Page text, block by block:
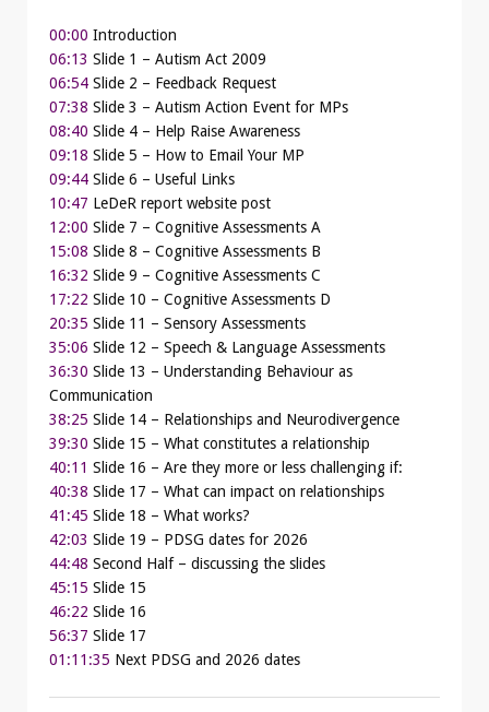
00:00 Introduction
06:13 Slide 1 – Autism Act 2009
06:54 Slide 2 – Feedback Request
07:38 Slide 3 – Autism Action Event for MPs
08:40 Slide 4 – Help Raise Awareness
09:18 Slide 5 – How to Email Your MP
09:44 Slide 6 – Useful Links
10:47 LeDeR report website post
12:00 Slide 7 – Cognitive Assessments A
15:08 Slide 8 – Cognitive Assessments B
16:32 Slide 9 – Cognitive Assessments C
17:22 Slide 10 – Cognitive Assessments D
20:35 Slide 11 – Sensory Assessments
35:06 Slide 12 – Speech & Language Assessments
36:30 Slide 13 – Understanding Behaviour as
Communication
38:25 Slide 14 – Relationships and Neurodivergence
39:30 Slide 15 – What constitutes a relationship
40:11 Slide 16 – Are they more or less challenging if:
40:38 Slide 17 – What can impact on relationships
41:45 Slide 18 – What works?
42:03 Slide 19 – PDSG dates for 2026
44:48 Second Half – discussing the slides
45:15 Slide 15
46:22 Slide 16
56:37 Slide 17
01:11:35 Next PDSG and 2026 dates